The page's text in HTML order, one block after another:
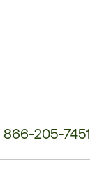
866-205-7451